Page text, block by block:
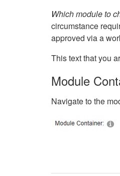
Which module to
circumstance
approved via a
This text that you
Module
Navigate to the